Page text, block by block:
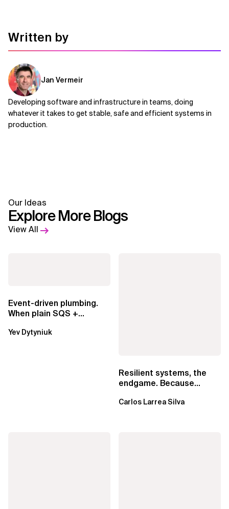
Written by
Jan Vermeir
Developing software and infrastructure in teams, doing
whatever it takes to get stable, safe and efficient systems in
production.
Our Ideas
Explore More Blogs
View All
Event-driven plumbing.
When plain SQS +
EventBridge Pipes
Yev Dytyniuk
Resilient systems, the
endgame. Because
Carlos Larrea Silva